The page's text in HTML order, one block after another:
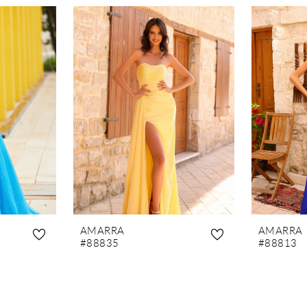
AMARRA
#88835
AMARRA
#88813